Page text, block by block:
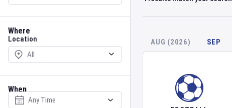
Where
Location
Location
When
Select date
AUG (2026) SEP